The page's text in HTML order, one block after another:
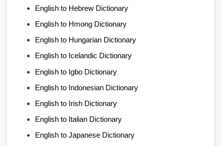
English to Hebrew Dictionary
English to Hmong Dictionary
English to Hungarian Dictionary
English to Icelandic Dictionary
English to Igbo Dictionary
English to Indonesian Dictionary
English to Irish Dictionary
English to Italian Dictionary
English to Japanese Dictionary